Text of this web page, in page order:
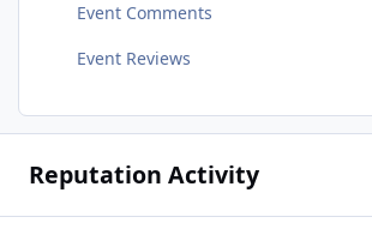
Event Comments
Event Reviews
Reputation Activity